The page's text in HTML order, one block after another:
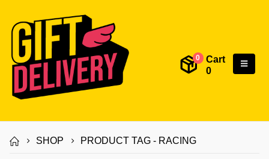
0
Cart
0
SHOP PRODUCT TAG - RACING